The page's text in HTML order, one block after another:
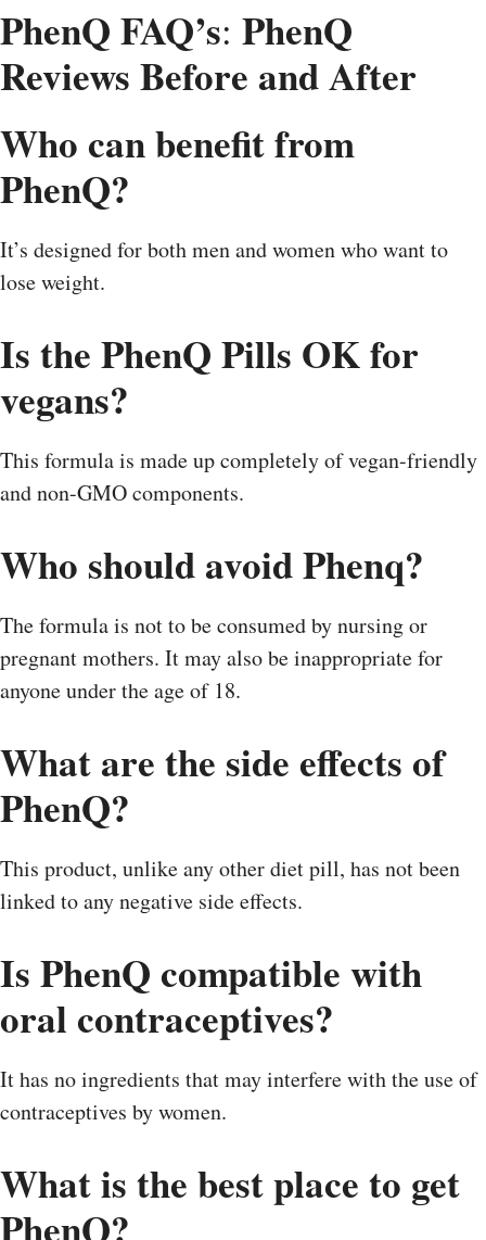
PhenQ FAQ’s: PhenQ
Reviews Before and After
Who can benefit from
PhenQ?
It’s designed for both men and women who want to
lose weight.
Is the PhenQ Pills OK for
vegans?
This formula is made up completely of vegan-friendly
and non-GMO components.
Who should avoid Phenq?
The formula is not to be consumed by nursing or
pregnant mothers. It may also be inappropriate for
anyone under the age of 18.
What are the side effects of
PhenQ?
This product, unlike any other diet pill, has not been
linked to any negative side effects.
Is PhenQ compatible with
oral contraceptives?
It has no ingredients that may interfere with the use of
contraceptives by women.
What is the best place to get
PhenQ?